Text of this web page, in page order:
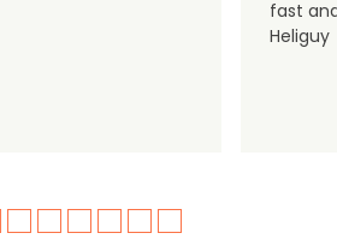
fast
Heliguy